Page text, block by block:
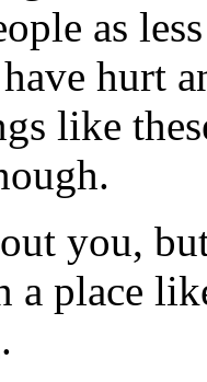
as
hurt
like
you,
a place